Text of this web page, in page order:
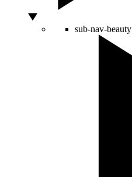
sub-nav-beauty